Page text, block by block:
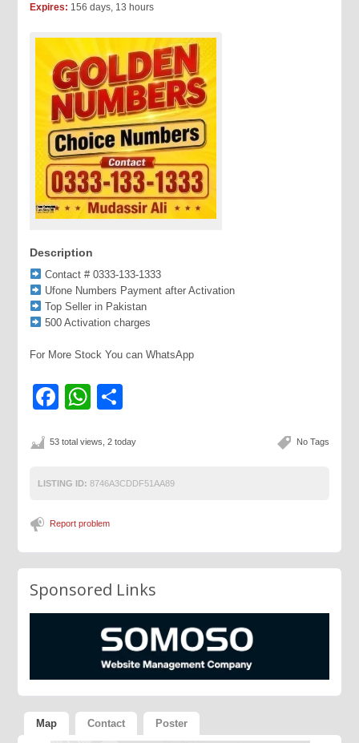
Expires: 156 days, 13 hours
Description
Contact # 0333-133-1333
Ufone Numbers Payment after Activation
Top Seller in Pakistan
500 Activation charges
For More Stock You can WhatsApp
Facebook
WhatsApp
No Tags
53 total views, 2 today
LISTING ID: 8746A3CDDF51AA89
Report problem
Sponsored Links
Map Contact Poster